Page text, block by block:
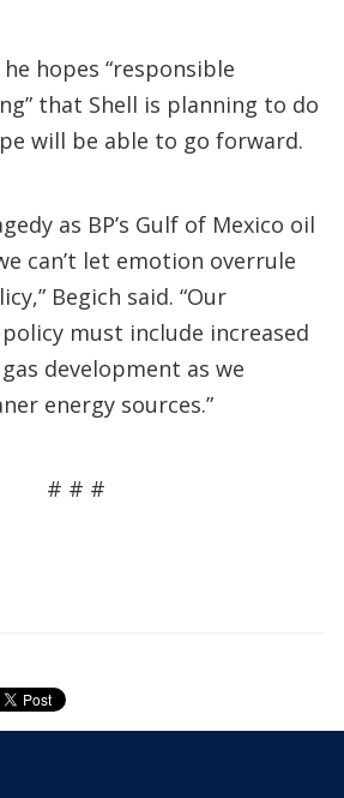
hopes “responsible
that Shell is planning to do
will be able to go forward.
as BP’s Gulf of Mexico oil
can’t let emotion overrule
Begich said. “Our
must include increased
development as we
energy sources.”
# # #